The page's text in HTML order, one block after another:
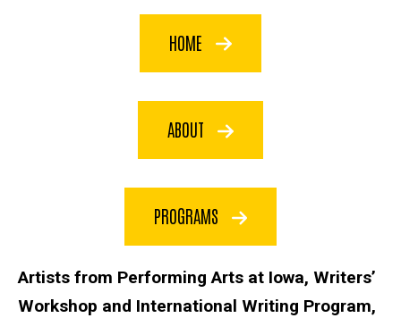
HOME
ABOUT
PROGRAMS
Artists from Performing Arts at Iowa, Writers’
Workshop and International Writing Program,